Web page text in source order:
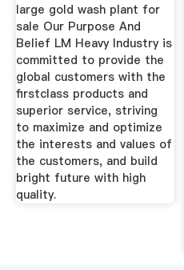
large gold wash plant for
sale Our Purpose And
Belief LM Heavy Industry is
committed to provide the
global customers with the
firstclass products and
superior service, striving
to maximize and optimize
the interests and values of
the customers, and build
bright future with high
quality.